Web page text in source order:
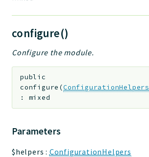
configure()
Configure the module.
public
configure (ConfigurationHelpers
: mixed
Parameters
$helpers : ConfigurationHelpers